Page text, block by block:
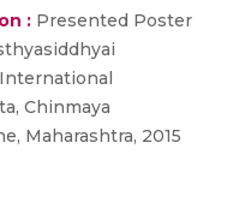
: Presented Poster
Chinmaya
Maharashtra, 2015